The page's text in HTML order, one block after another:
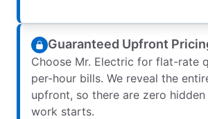
Guaranteed Upfront
Choose Mr. Electric for flat-rate
per-hour bills. We reveal the
upfront, so there are zero
work starts.